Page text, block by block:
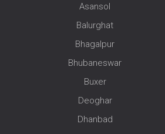
Asansol
Balurghat
Bhagalpur
Bhubaneswar
Buxer
Deoghar
Dhanbad